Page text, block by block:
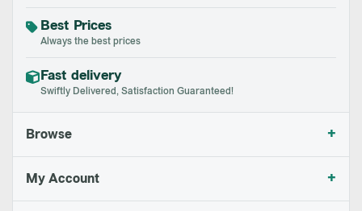
Best Prices
Always the best prices
Fast delivery
Swiftly Delivered, Satisfaction Guaranteed!
Browse +
My Account +